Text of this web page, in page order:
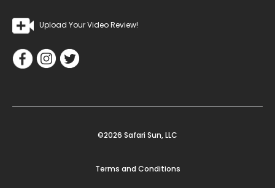
Upload Your Video Review!
©2026 Safari Sun, LLC
Terms and Conditions